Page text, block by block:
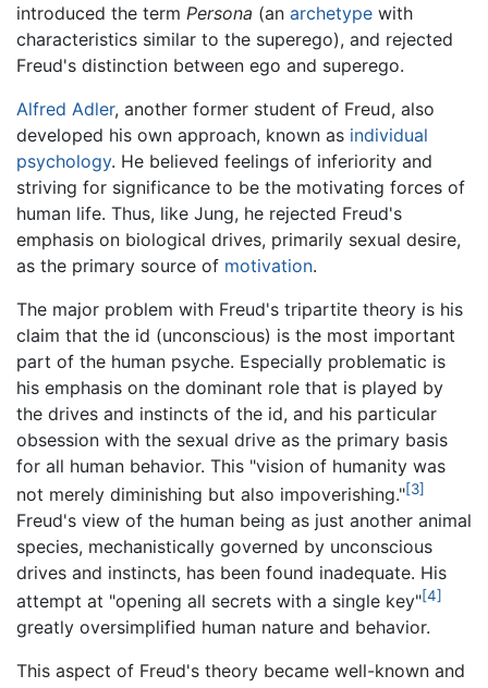
introduced the term Persona (an archetype with
characteristics similar to the superego), and rejected
Freud's distinction between ego and superego.
Alfred Adler, another former student of Freud, also
developed his own approach, known as individual
psychology. He believed feelings of inferiority and
striving for significance to be the motivating forces of
human life. Thus, like Jung, he rejected Freud's
emphasis on biological drives, primarily sexual desire,
as the primary source of motivation.
The major problem with Freud's tripartite theory is his
claim that the id (unconscious) is the most important
part of the human psyche. Especially problematic is
his emphasis on the dominant role that is played by
the drives and instincts of the id, and his particular
obsession with the sexual drive as the primary basis
for all human behavior. This "vision of humanity was
not merely diminishing but also impoverishing."[3]
Freud's view of the human being as just another animal
species, mechanistically governed by unconscious
drives and instincts, has been found inadequate. His
attempt at "opening all secrets with a single key"[4]
greatly oversimplified human nature and behavior.
This aspect of Freud's theory became well-known and